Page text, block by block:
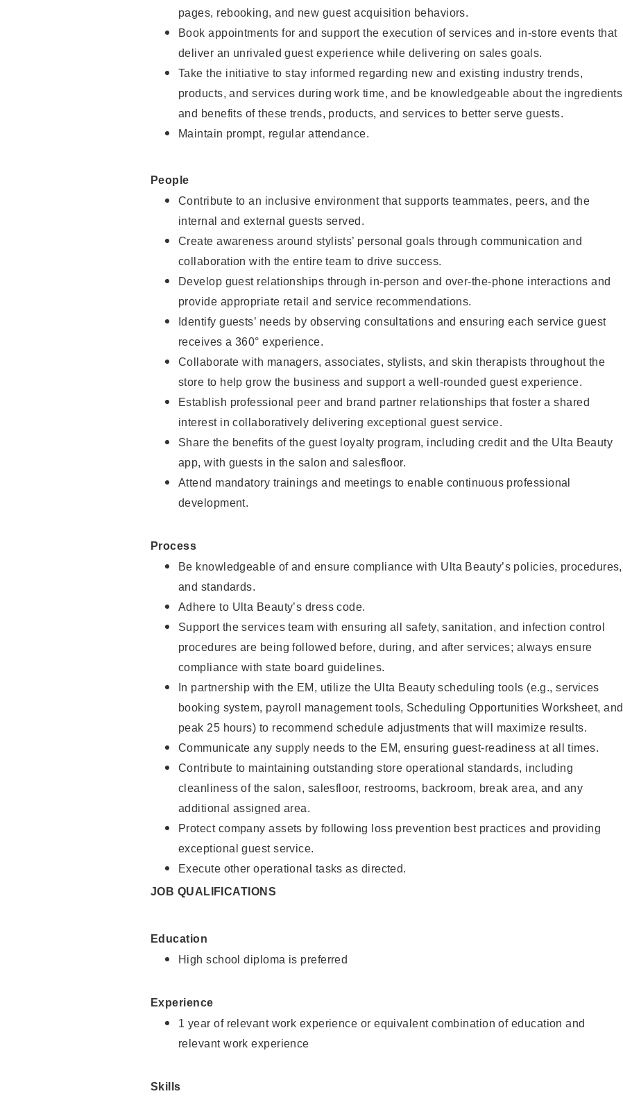
pages, rebooking, and new guest acquisition behaviors.
Book appointments for and support the execution of services and in-store events that
deliver an unrivaled guest experience while delivering on sales goals.
Take the initiative to stay informed regarding new and existing industry trends,
products, and services during work time, and be knowledgeable about the ingredients
and benefits of these trends, products, and services to better serve guests.
Maintain prompt, regular attendance.
People
Contribute to an inclusive environment that supports teammates, peers, and the
internal and external guests served.
Create awareness around stylists’ personal goals through communication and
collaboration with the entire team to drive success.
Develop guest relationships through in-person and over-the-phone interactions and
provide appropriate retail and service recommendations.
Identify guests’ needs by observing consultations and ensuring each service guest
receives a 360° experience.
Collaborate with managers, associates, stylists, and skin therapists throughout the
store to help grow the business and support a well-rounded guest experience.
Establish professional peer and brand partner relationships that foster a shared
interest in collaboratively delivering exceptional guest service.
Share the benefits of the guest loyalty program, including credit and the Ulta Beauty
app, with guests in the salon and salesfloor.
Attend mandatory trainings and meetings to enable continuous professional
development.
Process
Be knowledgeable of and ensure compliance with Ulta Beauty’s policies, procedures,
and standards.
Adhere to Ulta Beauty’s dress code.
Support the services team with ensuring all safety, sanitation, and infection control
procedures are being followed before, during, and after services; always ensure
compliance with state board guidelines.
In partnership with the EM, utilize the Ulta Beauty scheduling tools (e.g., services
booking system, payroll management tools, Scheduling Opportunities Worksheet, and
peak 25 hours) to recommend schedule adjustments that will maximize results.
Communicate any supply needs to the EM, ensuring guest-readiness at all times.
Contribute to maintaining outstanding store operational standards, including
cleanliness of the salon, salesfloor, restrooms, backroom, break area, and any
additional assigned area.
Protect company assets by following loss prevention best practices and providing
exceptional guest service.
Execute other operational tasks as directed.
JOB QUALIFICATIONS
Education
High school diploma is preferred
Experience
1 year of relevant work experience or equivalent combination of education and
relevant work experience
Skills